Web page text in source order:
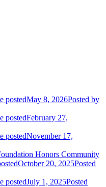
postedMay 8, 2026Posted by
postedFebruary 27,
postedNovember 17,
Honors Community
October 20, 2025Posted
postedJuly 1, 2025Posted